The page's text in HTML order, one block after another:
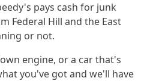
pays cash for junk
Federal Hill and the East
or not.
engine, or a car that's
you've got and we'll have